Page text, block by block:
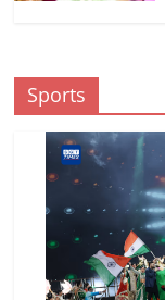
Sports